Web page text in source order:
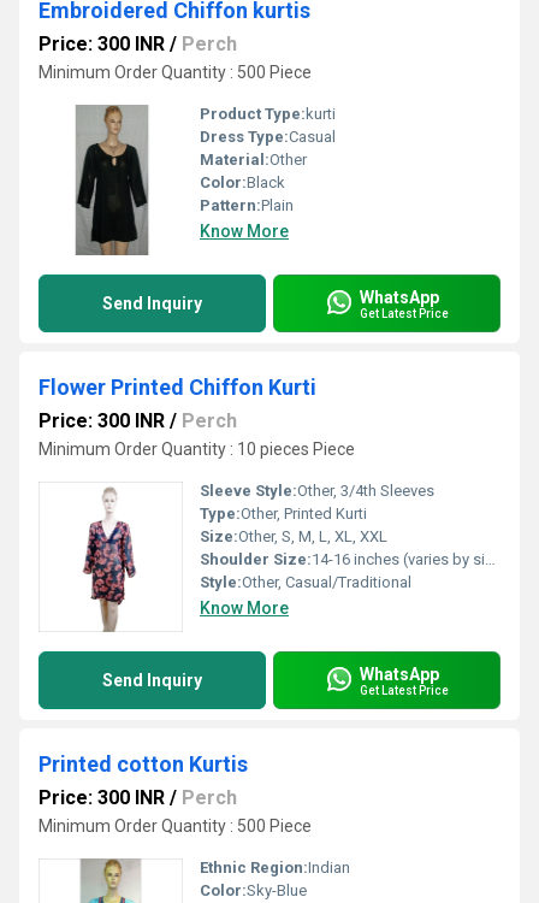
Embroidered Chiffon kurtis
Price: 300 INR / Perch
Minimum Order Quantity : 500 Piece
Product Type: kurti
Dress Type:Casual
Material:Other
Color:Black
Pattern:Plain
Know More
Send Inquiry WhatsApp
Get Latest Price
Flower Printed Chiffon Kurti
Price: 300 INR / Perch
Minimum Order Quantity : 10 pieces Piece
Sleeve Style:Other, 3/4th Sleeves
Type:Other, Printed Kurti
Size:Other, S, M, L, XL, XXL
Shoulder Size:14-16 inches (varies by size)
Style:Other, Casual/Traditional
Know More
Send Inquiry WhatsApp
Get Latest Price
Printed cotton Kurtis
Price: 300 INR / Perch
Minimum Order Quantity : 500 Piece
Ethnic Region:Indian
Color:Sky-Blue